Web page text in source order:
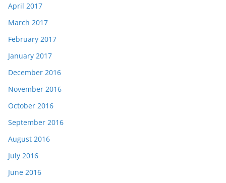
April 2017
March 2017
February 2017
January 2017
December 2016
November 2016
October 2016
September 2016
August 2016
July 2016
June 2016